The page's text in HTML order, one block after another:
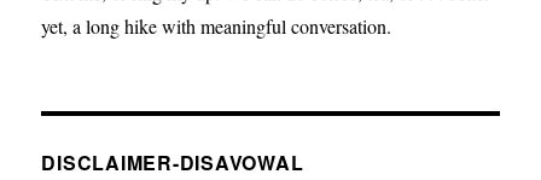
yet, a long hike with meaningful conversation.
DISCLAIMER-DISAVOWAL